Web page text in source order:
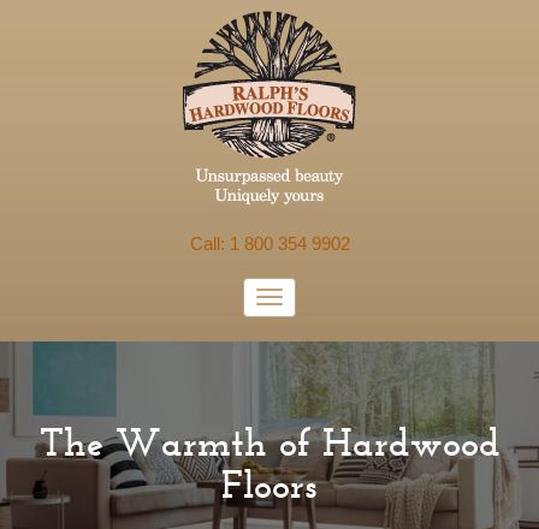
Call: 1 800 354 9902
The Warmth of Hardwood
Floors